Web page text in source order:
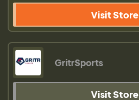
Visit Store
GritrSports
Visit Store